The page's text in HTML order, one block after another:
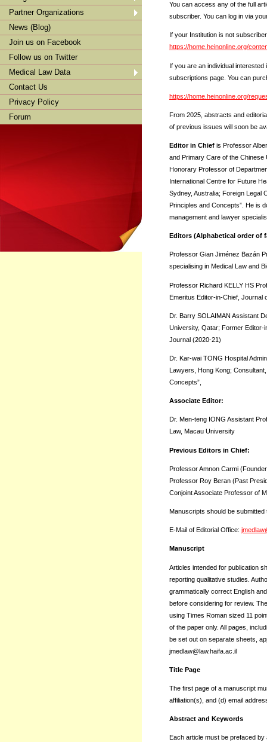
Partner Organizations
News (Blog)
Join us on Facebook
Follow us on Twitter
Medical Law Data
Contact Us
Privacy Policy
Forum
You can access any of the full
subscriber. You can log in via
If your Institution is not
https://home.heinonline.org/
If you are an individual
subscriptions page. You can
https://home.heinonline.org/
From 2025, abstracts and
of previous issues will soon be
Editor in Chief is Professor
and Primary Care of the Chinese
Honorary Professor of
International Centre for Future
Sydney, Australia; Foreign Legal
Principles and Concepts”. He is
management and lawyer
Editors (Alphabetical order of
Professor Gian Jiménez Bazán
specialising in Medical Law and
Professor Richard KELLY HS
Emeritus Editor-in-Chief, Journal
Dr. Barry SOLAIMAN Assistant
University, Qatar; Former Editor-
Journal (2020-21)
Dr. Kar-wai TONG Hospital
Lawyers, Hong Kong;
Concepts”,
Associate Editor:
Dr. Men-teng IONG Assistant
Law, Macau University
Previous Editors in Chief:
Professor Amnon Carmi
Professor Roy Beran (Past
Conjoint Associate Professor of
Manuscripts should be submitted
E-Mail of Editorial Office:
Manuscript
Articles intended for publication
reporting qualitative studies.
grammatically correct English
before considering for review.
using Times Roman sized 11
of the paper only. All pages,
be set out on separate sheets,
jmedlaw@law.haifa.ac.il
Title Page
The first page of a manuscript
affiliation(s), and (d) email
Abstract and Keywords
Each article must be prefaced